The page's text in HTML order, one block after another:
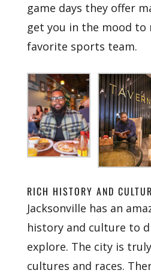
game days they offer
get you in the mood
favorite sports team.
RICH HISTORY AND
Jacksonville has an
history and culture to
explore. The city is
cultures and races.